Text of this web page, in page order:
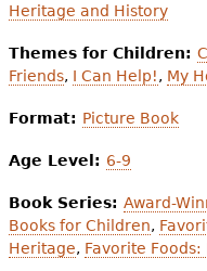
Heritage and History
Themes for Children:
Friends, I Can Help!, My
Format: Picture Book
Age Level: 6-9
Book Series: Award-
Books for Children,
Heritage, Favorite